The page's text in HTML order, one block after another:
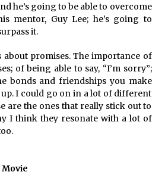
he’s going to be able to overcome
mentor, Guy Lee; he’s going to
it.
about promises. The importance of
of being able to say, “I’m sorry”;
bonds and friendships you make
I could go on in a lot of different
are the ones that really stick out to
I think they resonate with a lot of